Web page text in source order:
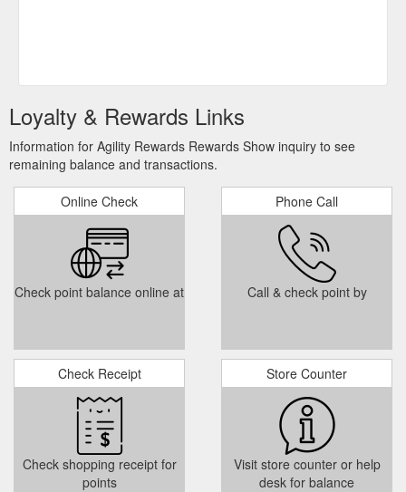
Loyalty & Rewards Links
Information for Agility Rewards Rewards Show inquiry to see
remaining balance and transactions.
Online Check
Check point balance online at
Phone Call
Call & check point by
Check Receipt
Check shopping receipt for
points
Store Counter
Visit store counter or help
desk for balance